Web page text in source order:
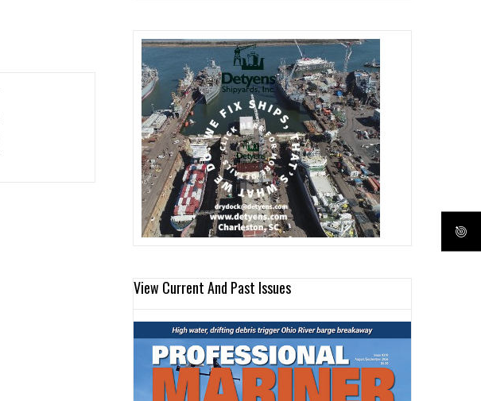
View Current And Past Issues